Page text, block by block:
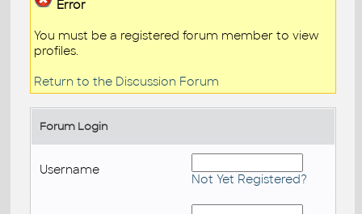
Error
You must be a registered forum member to view
profiles.
Return to the Discussion Forum
Forum Login
Username
Not Yet Registered?